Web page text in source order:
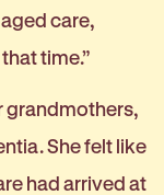
care,
time.”
grandmothers,
She felt like
had arrived at